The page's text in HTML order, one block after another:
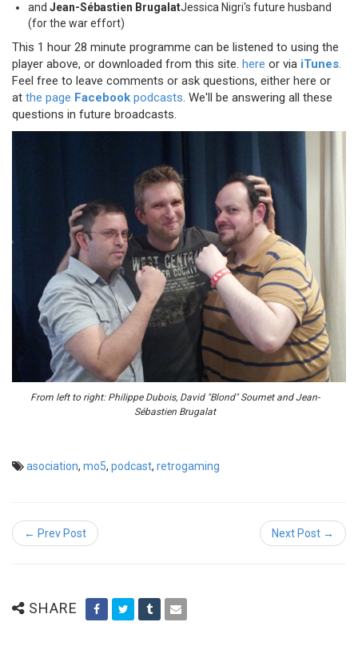
and Jean-Sébastien BrugalatJessica Nigri's future husband
(for the war effort)
This 1 hour 28 minute programme can be listened to using the
player above, or downloaded from this site. here or via iTunes.
Feel free to leave comments or ask questions, either here or
at the page Facebook podcasts. We'll be answering all these
questions in future broadcasts.
From left to right: Philippe Dubois, David "Blond" Soumet and Jean-
Sébastien Brugalat
asociation, mo5, podcast, retrogaming
← Prev Post Next Post →
SHARE